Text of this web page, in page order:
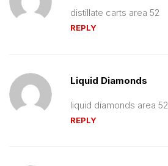
distillate carts area 52
REPLY
Liquid Diamonds
liquid diamonds area 52
REPLY